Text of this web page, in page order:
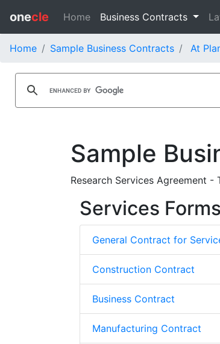
onecle Home Business Contracts
Home Sample Business Contracts At
Sample
Research Services Agreement -
Services Forms
General Contract for
Construction Contract
Business Contract
Manufacturing Contract